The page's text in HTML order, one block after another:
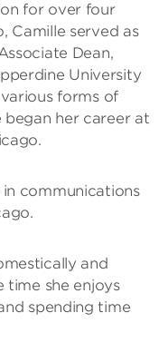
for over four
Camille served as
Dean,
University
forms of
began her career at
communications
and
time she enjoys
spending time